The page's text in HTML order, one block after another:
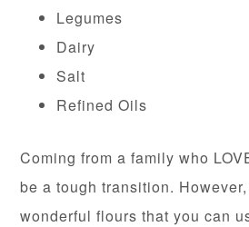
Legumes
Dairy
Salt
Refined Oils
Coming from a family who
be a tough transition.
wonderful flours that you can